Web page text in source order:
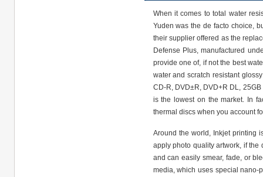
When it comes to total water
Yuden was the de facto choice,
their supplier offered as the
Defense Plus, manufactured
provide one of, if not the best
water and scratch resistant
CD-R, DVD±R, DVD+R DL,
is the lowest on the market. In
thermal discs when you account
Around the world, Inkjet printing
apply photo quality artwork, if
and can easily smear, fade, or
media, which uses special nano-